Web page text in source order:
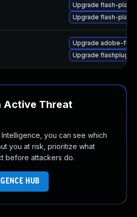
Upgrade flash-
Upgrade flash-
Upgrade adobe-
Upgrade
Active Threat
you can see which
you at risk, prioritize what
before attackers do.
HUB